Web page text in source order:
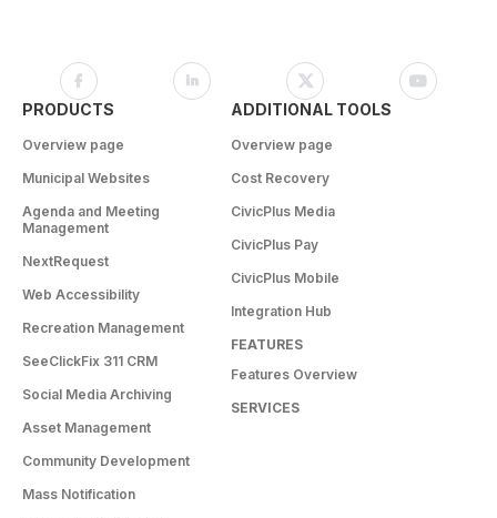
PRODUCTS
Overview page
Municipal Websites
Agenda and Meeting
Management
NextRequest
Web Accessibility
Recreation Management
SeeClickFix 311 CRM
Social Media Archiving
Asset Management
Community Development
Mass Notification
ADDITIONAL TOOLS
Overview page
Cost Recovery
CivicPlus Media
CivicPlus Pay
CivicPlus Mobile
Integration Hub
FEATURES
Features Overview
SERVICES